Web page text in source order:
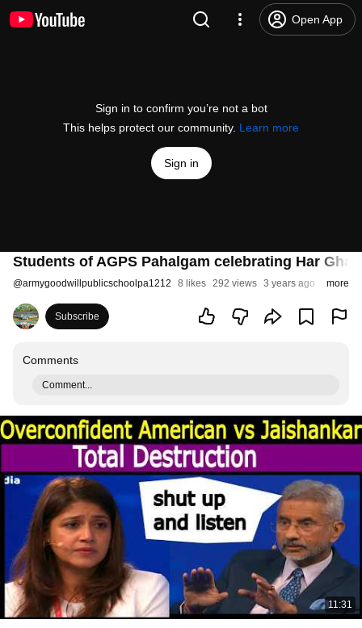
Open App
Sign in to confirm you’re not a bot
This helps protect our community. Learn more
Sign in
Students of AGPS Pahalgam celebrating Har
@armygoodwillpublicschoolpa1212 8 likes 292 views 3 years ago more
Subscribe
Comments
Comment...
11:31